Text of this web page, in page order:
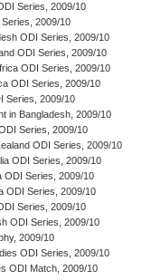
Series, 2009/10
2009/10
ODI Series, 2009/10
ODI Series, 2009/10
ODI Series, 2009/10
ODI Series, 2009/10
Series, 2009/10
in Bangladesh, 2009/10
Series, 2009/10
ODI Series, 2009/10
ODI Series, 2009/10
ODI Series, 2009/10
ODI Series, 2009/10
Series, 2009/10
ODI Series, 2009/10
2009/10
ODI Series, 2009/10
ODI Match, 2009/10